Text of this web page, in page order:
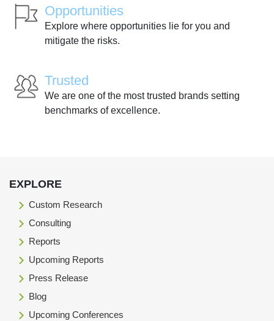
Opportunities
Explore where opportunities lie for you and
mitigate the risks.
Trusted
We are one of the most trusted brands setting
benchmarks of excellence.
EXPLORE
Custom Research
Consulting
Reports
Upcoming Reports
Press Release
Blog
Upcoming Conferences